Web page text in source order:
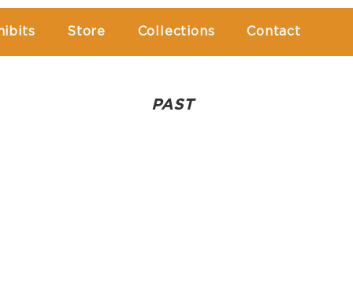
Store Collections Contact
PAST